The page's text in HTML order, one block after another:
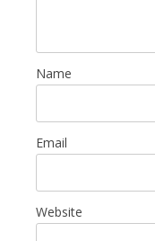
Name
Email
Website